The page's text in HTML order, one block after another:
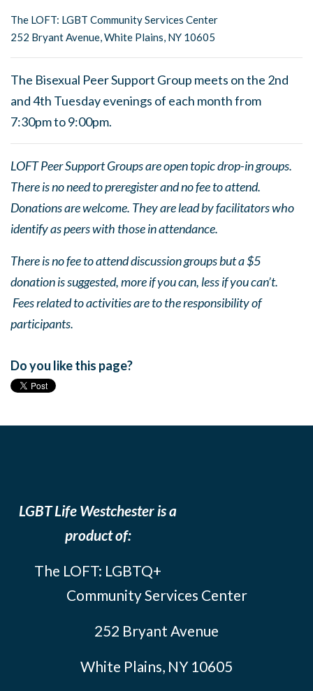
The LOFT: LGBT Community Services Center
252 Bryant Avenue, White Plains, NY 10605
The Bisexual Peer Support Group meets on the 2nd
and 4th Tuesday evenings of each month from
7:30pm to 9:00pm.
LOFT Peer Support Groups are open topic drop-in groups.
There is no need to preregister and no fee to attend.
Donations are welcome. They are lead by facilitators who
identify as peers with those in attendance.
There is no fee to attend discussion groups but a $5
donation is suggested, more if you can, less if you can’t.
Fees related to activities are to the responsibility of
participants.
Do you like this page?
LGBT Life Westchester is a
product of:
The LOFT: LGBTQ+
Community Services Center
252 Bryant Avenue
White Plains, NY 10605